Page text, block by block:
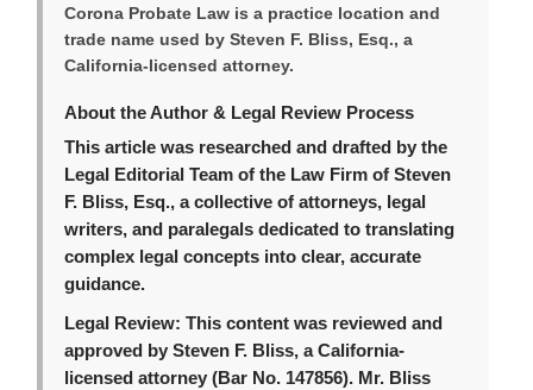
Corona Probate Law is a practice location and
trade name used by Steven F. Bliss, Esq., a
California-licensed attorney.
About the Author & Legal Review Process
This article was researched and drafted by the
Legal Editorial Team of the Law Firm of Steven
F. Bliss, Esq., a collective of attorneys, legal
writers, and paralegals dedicated to translating
complex legal concepts into clear, accurate
guidance.
Legal Review: This content was reviewed and
approved by Steven F. Bliss, a California-
licensed attorney (Bar No. 147856). Mr. Bliss